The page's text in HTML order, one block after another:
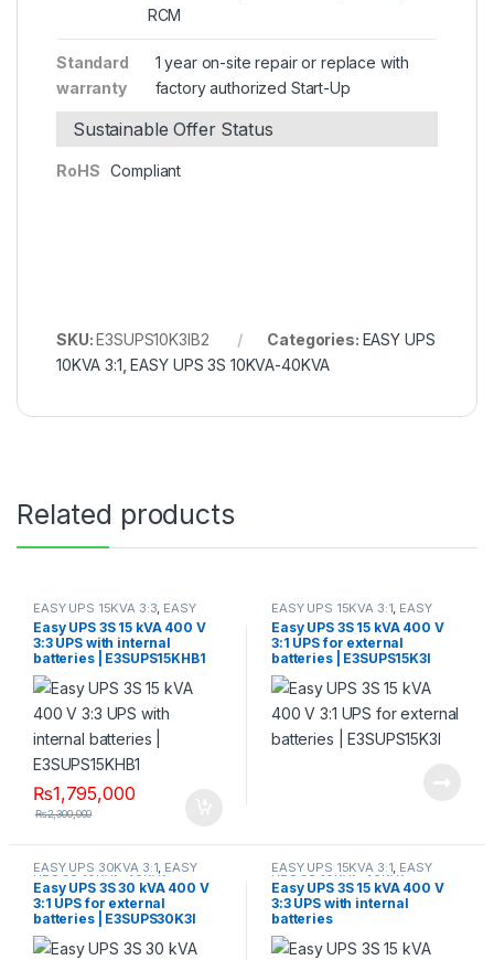
RCM
Standard
warranty
1 year on-site repair or replace with
factory authorized Start-Up
Sustainable Offer Status
RoHS Compliant
SKU:E3SUPS10K3IB2 Categories: EASY UPS
10KVA 3:1 ,EASY UPS 3S 10KVA-40KVA
Related products
EASY UPS 15KVA 3:3 EASY
UPS 3S 10KVA-40KVA
Easy UPS 3S 15 kVA 400 V
3:3 UPS with internal
batteries | E3SUPS15KHB1
₨1,795,000
₨2,300,000
EASY UPS 15KVA 3:1 EASY
UPS 3S 10KVA-40KVA
Easy UPS 3S 15 kVA 400 V
3:1 UPS for external
batteries | E3SUPS15K3I
EASY UPS 30KVA 3:1, EASY
UPS 3S 10KVA-40KVA
Easy UPS 3S 30 kVA 400 V
3:1 UPS for external
batteries | E3SUPS30K3I
EASY UPS 15KVA 3:1, EASY
UPS 3S 10KVA-40KVA
Easy UPS 3S 15 kVA 400 V
3:3 UPS with internal
batteries